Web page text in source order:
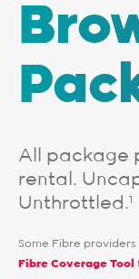
All package
rental.
Unthrottled.1
Some Fibre
Fibre Coverage Tool